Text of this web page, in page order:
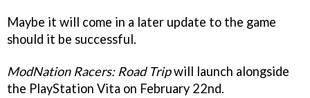
Maybe it will come in a later update to the game
should it be successful.
ModNation Racers: Road Tripwill launch alongside
the PlayStation Vita on February 22nd.